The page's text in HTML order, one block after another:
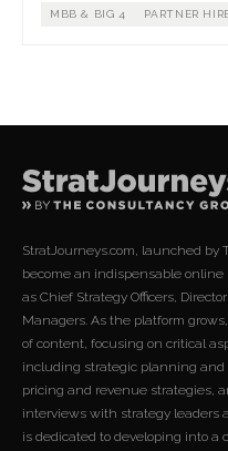
MBB & BIG 4 PARTNER
StratJourneys.com, launched by
become an indispensable online
as Chief Strategy Officers,
Managers. As the platform
of content, focusing on critical
including strategic planning and
pricing and revenue strategies,
interviews with strategy leaders
is dedicated to developing into a